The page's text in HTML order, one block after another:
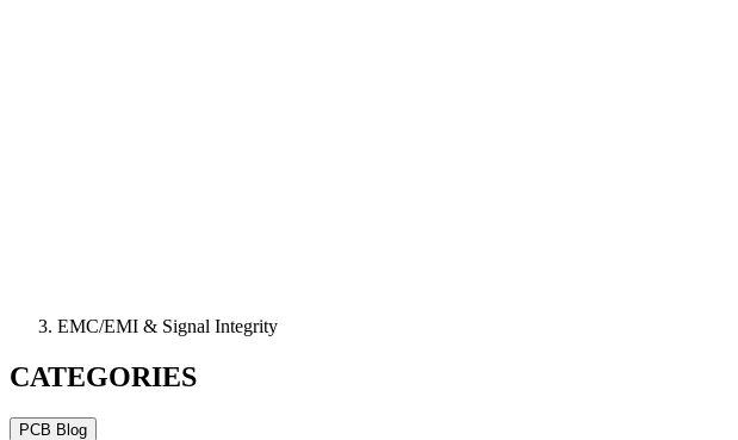
EMC/EMI & Signal Integrity
CATEGORIES
PCB Blog